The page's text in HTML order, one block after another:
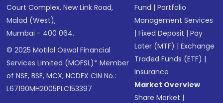
Court Complex, New Link Road,
Malad (West),
Mumbai - 400 064.
© 2025 Motilal Oswal Financial
Services Limited (MOFSL)* Member
of NSE, BSE, MCX, NCDEX CIN No.:
L67190MH2005PLC153397
Fund |Portfolio
Management Services
|Fixed Deposit |Pay
Later (MTF) |Exchange
Traded Funds (ETF) |
Insurance
Market Overview
Share Market |